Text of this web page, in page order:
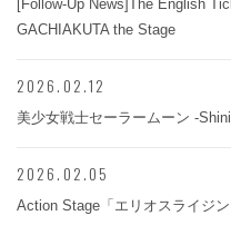
[Follow-Up News]The English
GACHIAKUTA the Stage
2026.02.12
美少女戦士セーラームーン -
2026.02.05
Action Stage「エリオスライジ